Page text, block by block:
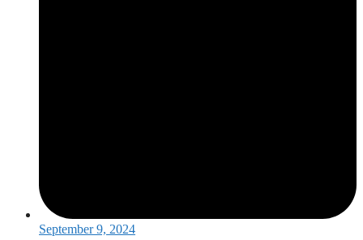
September 9, 2024